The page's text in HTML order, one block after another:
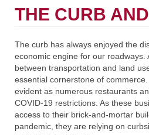
THE CURB
The curb has always enjoyed the
economic engine for our roadways.
between transportation and land
essential cornerstone of
evident as numerous restaurants
COVID-19 restrictions. As these
access to their brick-and-mortar
pandemic, they are relying on